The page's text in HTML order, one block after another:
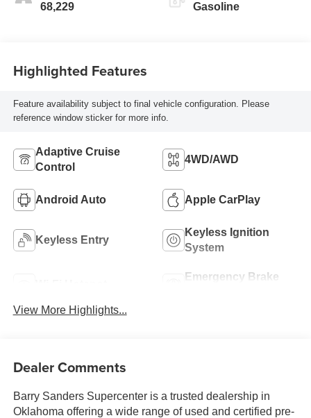
68,229 Gasoline
Highlighted Features
Feature availability subject to final vehicle configuration. Please
reference window sticker for more info.
Adaptive Cruise
Control
4WD/AWD
Android Auto Apple CarPlay
Keyless Entry
Keyless Ignition
System
Emergency Brake
View More Highlights...
Dealer Comments
Barry Sanders Supercenter is a trusted dealership in
Oklahoma offering a wide range of used and certified pre-